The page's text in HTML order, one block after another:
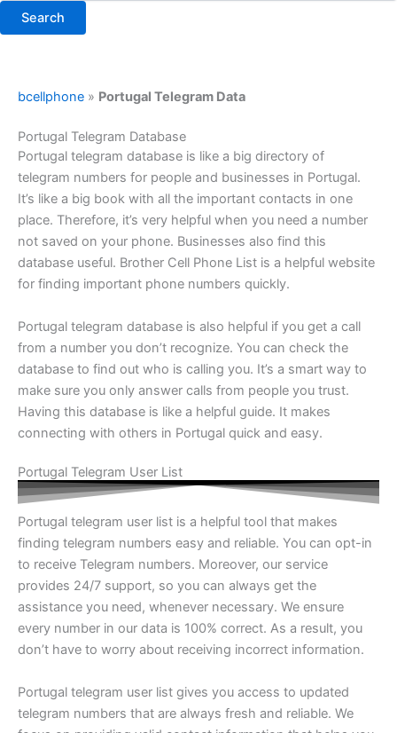
Search
bcellphone » Portugal Telegram Data
Portugal Telegram Database
Portugal telegram database is like a big directory of
telegram numbers for people and businesses in Portugal.
It’s like a big book with all the important contacts in one
place. Therefore, it’s very helpful when you need a number
not saved on your phone. Businesses also find this
database useful. Brother Cell Phone List is a helpful website
for finding important phone numbers quickly.
Portugal telegram database is also helpful if you get a call
from a number you don’t recognize. You can check the
database to find out who is calling you. It’s a smart way to
make sure you only answer calls from people you trust.
Having this database is like a helpful guide. It makes
connecting with others in Portugal quick and easy.
Portugal Telegram User List
Portugal telegram user list is a helpful tool that makes
finding telegram numbers easy and reliable. You can opt-in
to receive Telegram numbers. Moreover, our service
provides 24/7 support, so you can always get the
assistance you need, whenever necessary. We ensure
every number in our data is 100% correct. As a result, you
don’t have to worry about receiving incorrect information.
Portugal telegram user list gives you access to updated
telegram numbers that are always fresh and reliable. We